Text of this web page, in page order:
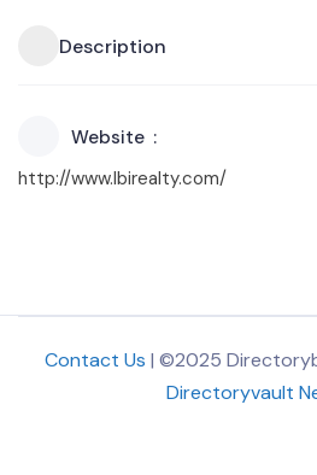
Description
Website
http://www.lbirealty.com/
Contact Us | ©2025
Directoryvault